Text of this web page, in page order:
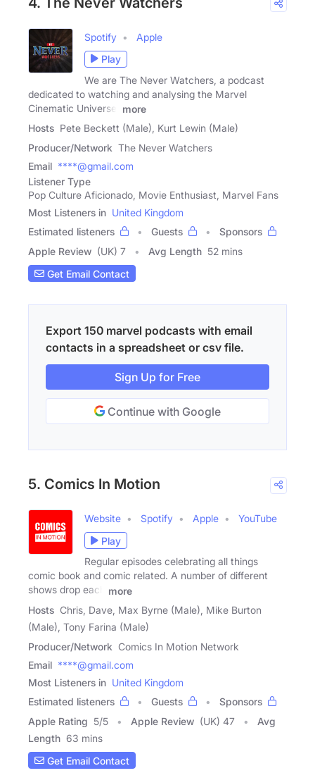
Spotify
Apple
Play
We are The Never Watchers, a podcast
dedicated to watching and analysing the Marvel
Cinematic Universe.
more
Hosts Pete Beckett (Male), Kurt Lewin (Male)
Producer/Network The Never Watchers
Email ****@gmail.com
Listener Type
Pop Culture Aficionado, Movie Enthusiast, Marvel Fans
Most Listeners in United Kingdom
Estimated listeners
Guests
Sponsors
Apple Review (UK) 7 Avg Length 52 mins
Get Email Contact
Export 150 marvel podcasts with email
contacts in a spreadsheet or csv file.
Sign Up for Free
Continue with Google
5. Comics In Motion
Website Spotify Apple
YouTube
Play
Regular episodes celebrating all things
comic book and comic related. A number of different
shows drop each
more
Hosts Chris, Dave, Max Byrne (Male), Mike Burton
(Male), Tony Farina (Male)
Producer/Network Comics In Motion Network
Email ****@gmail.com
Most Listeners in United Kingdom
Estimated listeners
Guests
Sponsors
Apple Rating 5/5 Apple Review (UK) 47
Avg
Length 63 mins
Get Email Contact